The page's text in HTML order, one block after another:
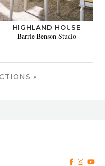
HIGHLAND HOUSE
Barrie Benson Studio
»